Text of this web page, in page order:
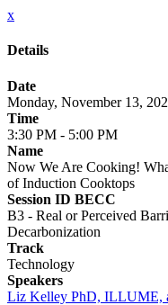
x
Details
Date
Monday, November 13,
Time
3:30 PM - 5:00 PM
Name
Now We Are Cooking!
of Induction Cooktops
Session ID BECC
B3 - Real or Perceived
Decarbonization
Track
Technology
Speakers
Liz Kelley PhD, ILLUME,